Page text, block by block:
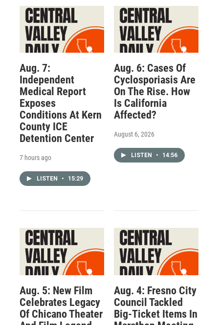
Aug. 7:
Independent
Medical Report
Exposes
Conditions At Kern
County ICE
Detention Center
7 hours ago
LISTEN • 15:29
Aug. 6: Cases Of
Cyclosporiasis Are
On The Rise. How
Is California
Affected?
August 6, 2026
LISTEN • 14:56
Aug. 5: New Film
Celebrates Legacy
Of Chicano Theater
Aug. 4: Fresno City
Council Tackled
Big-Ticket Items In